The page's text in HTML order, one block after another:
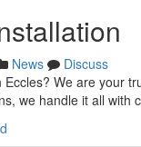
News
Discuss
We are your
we handle it all with